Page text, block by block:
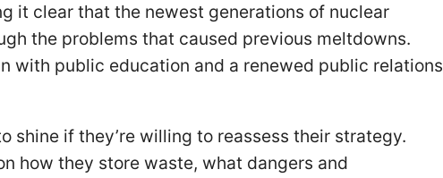
it clear that the newest generations of nuclear
the problems that caused previous meltdowns.
with public education and a renewed public relations
shine if they’re willing to reassess their strategy.
how they store waste, what dangers and